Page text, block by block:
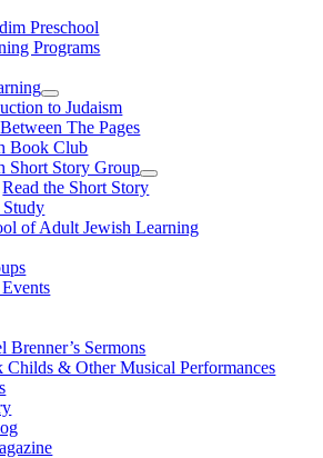
Preschool
Programs
to Judaism
The Pages
Book Club
Short Story Group
Read the Short Story
Study
of Adult Jewish Learning
Brenner’s Sermons
Childs & Other Musical Performances